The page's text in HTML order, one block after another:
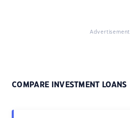
Advertisement
COMPARE INVESTMENT LOANS